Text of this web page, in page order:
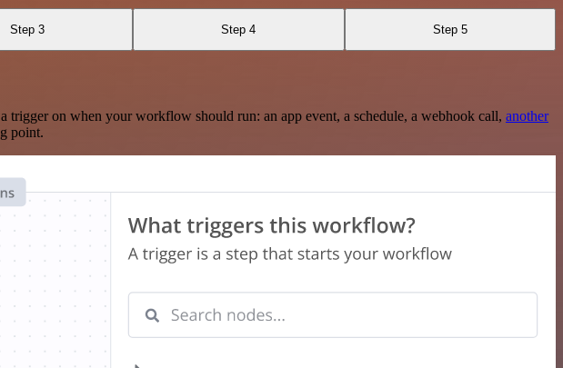
Step 3 Step 4 Step 5
on when your workflow should run: an app event, a schedule, a webhook call, another
point.